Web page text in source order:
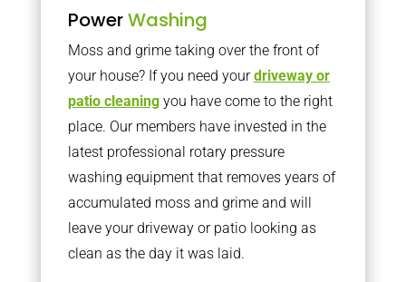
PowerWashing
Moss and grime taking over the front of
your house? If you need yourdriveway or
patio cleaningyou have come to the right
place. Our members have invested in the
latest professional rotary pressure
washing equipment that removes years of
accumulated moss and grime and will
leave your driveway or patio looking as
clean as the day it was laid.